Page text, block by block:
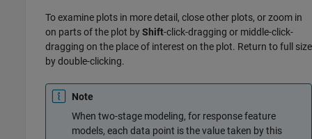
To examine plots in more detail, close other plots, or zoom in
on parts of the plot byShift-click-dragging or middle-click-
dragging on the place of interest on the plot. Return to full size
by double-clicking.
Note
When two-stage modeling, for response feature
models, each data point is the value taken by this